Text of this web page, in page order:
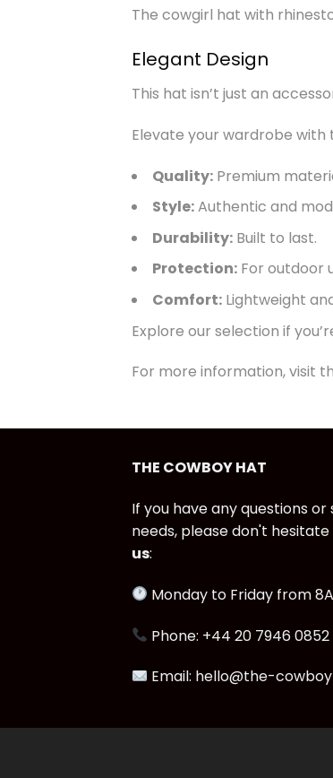
The cowgirl hat with
Elegant Design
This hat isn’t just an
Elevate your wardrobe with
Quality: Premium
Style:Authentic and
Durability: Built to last.
Protection: For outdoor
Comfort: Lightweight
Explore our selection if
For more information, visit
THE COWBOY HAT
If you have any questions or
needs, please don't
us:
Monday to Friday from
Phone: +44 20 7946 0852
Email: hello@the-